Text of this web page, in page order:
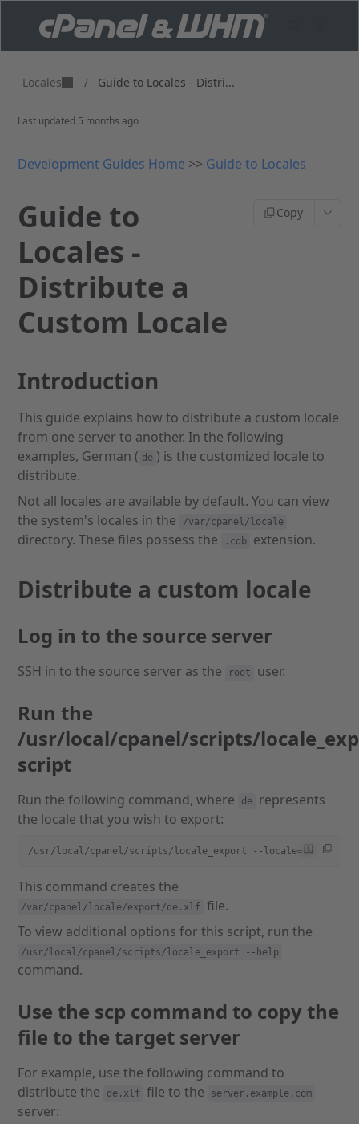
Locales / Guide to Locales - Distri...
Last updated 5 months ago
Development Guides Home >> Guide to Locales
Guide to
Locales -
Distribute a
Custom Locale
Copy
Introduction
This guide explains how to distribute a custom locale
from one server to another. In the following
examples, German ( de ) is the customized locale to
distribute.
Not all locales are available by default. You can view
the system's locales in the
/var/cpanel/locale
directory. These files possess the .cdb extension.
Distribute a custom locale
Log in to the source server
SSH in to the source server as the root user.
Run the
/usr/local/cpanel/scripts/
script
Run the following command, where de
represents
the locale that you wish to export:
/usr/local/cpanel/scripts/locale_export --locale=de
This command creates the
/var/cpanel/locale/export/de.xlf
file.
To view additional options for this script, run the
/usr/local/cpanel/scripts/locale_export --help
command.
Use the scp command to copy the
file to the target server
For example, use the following command to
distribute the
de.xlf file to the server.example.com
server: